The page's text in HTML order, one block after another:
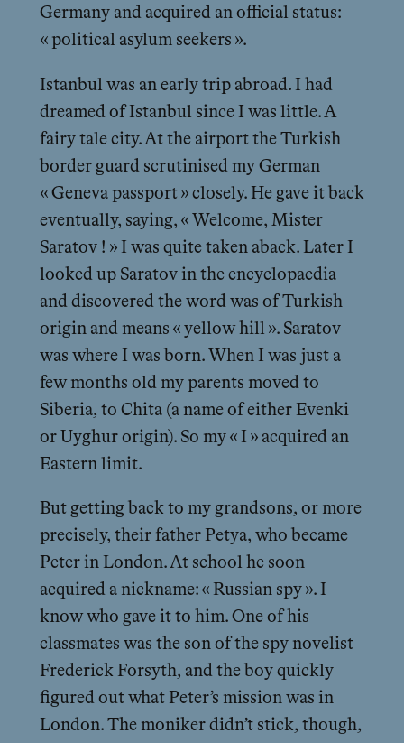
Germany and acquired an official status:
« political asylum seekers ».
Istanbul was an early trip abroad. I had
dreamed of Istanbul since I was little. A
fairy tale city. At the airport the Turkish
border guard scrutinised my German
« Geneva passport » closely. He gave it back
eventually, saying, « Welcome, Mister
Saratov ! » I was quite taken aback. Later I
looked up Saratov in the encyclopaedia
and discovered the word was of Turkish
origin and means « yellow hill ». Saratov
was where I was born. When I was just a
few months old my parents moved to
Siberia, to Chita (a name of either Evenki
or Uyghur origin). So my « I » acquired an
Eastern limit.
But getting back to my grandsons, or more
precisely, their father Petya, who became
Peter in London. At school he soon
acquired a nickname: « Russian spy ». I
know who gave it to him. One of his
classmates was the son of the spy novelist
Frederick Forsyth, and the boy quickly
figured out what Peter’s mission was in
London. The moniker didn’t stick, though,